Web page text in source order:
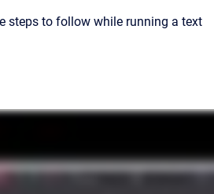
steps to follow while running a text